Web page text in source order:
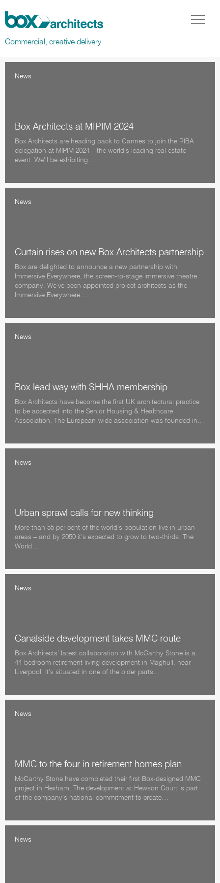
Box Architects
Menu
Commercial, creative delivery
News
Box Architects at MIPIM 2024
Box Architects are heading back to Cannes to join the RIBA
delegation at MIPIM 2024 – the world’s leading real estate
event. We’ll be exhibiting…
News
Curtain rises on new Box Architects partnership
Box are delighted to announce a new partnership with
Immersive Everywhere, the screen-to-stage immersive theatre
company. We’ve been appointed project architects as the
Immersive Everywhere…
News
Box lead way with SHHA membership
Box Architects have become the first UK architectural practice
to be accepted into the Senior Housing & Healthcare
Association. The European-wide association was founded in…
News
Urban sprawl calls for new thinking
More than 55 per cent of the world’s population live in urban
areas – and by 2050 it’s expected to grow to two-thirds. The
World…
News
Canalside development takes MMC route
Box Architects’ latest collaboration with McCarthy Stone is a
44-bedroom retirement living development in Maghull, near
Liverpool. It’s situated in one of the older parts…
News
MMC to the four in retirement homes plan
McCarthy Stone have completed their first Box-designed MMC
project in Hexham. The development at Hewson Court is part
of the company’s national commitment to create…
News